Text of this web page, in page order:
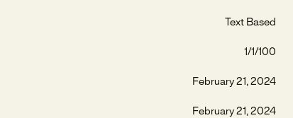
Text Based
1/1/100
February 21, 2024
February 21, 2024